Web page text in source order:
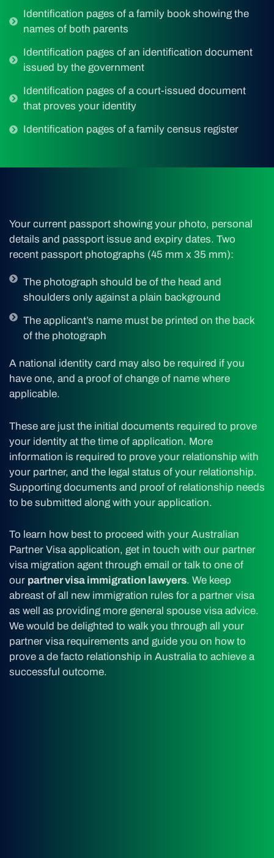
Identification pages of a family book showing the
names of both parents
Identification pages of an identification document
issued by the government
Identification pages of a court-issued document
that proves your identity
Identification pages of a family census register
Your current passport showing your photo, personal
details and passport issue and expiry dates. Two
recent passport photographs (45 mm x 35 mm):
The photograph should be of the head and
shoulders only against a plain background
The applicant’s name must be printed on the back
of the photograph
A national identity card may also be required if you
have one, and a proof of change of name where
applicable.
These are just the initial documents required to prove
your identity at the time of application. More
information is required to prove your relationship with
your partner, and the legal status of your relationship.
Supporting documents and proof of relationship needs
to be submitted along with your application.
To learn how best to proceed with your Australian
Partner Visa application, get in touch with our partner
visa migration agent through email or talk to one of
our partner visa immigration lawyers. We keep
abreast of all new immigration rules for a partner visa
as well as providing more general spouse visa advice.
We would be delighted to walk you through all your
partner visa requirements and guide you on how to
prove a de facto relationship in Australia to achieve a
successful outcome.